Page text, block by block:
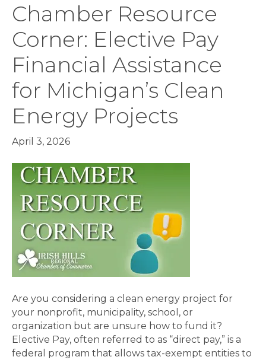
Chamber Resource
Corner: Elective Pay
Financial Assistance
for Michigan’s Clean
Energy Projects
April 3, 2026
Are you considering a clean energy project for
your nonprofit, municipality, school, or
organization but are unsure how to fund it?
Elective Pay, often referred to as “direct pay,” is a
federal program that allows tax-exempt entities to